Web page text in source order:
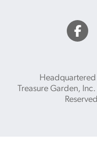
Treasure Garden,